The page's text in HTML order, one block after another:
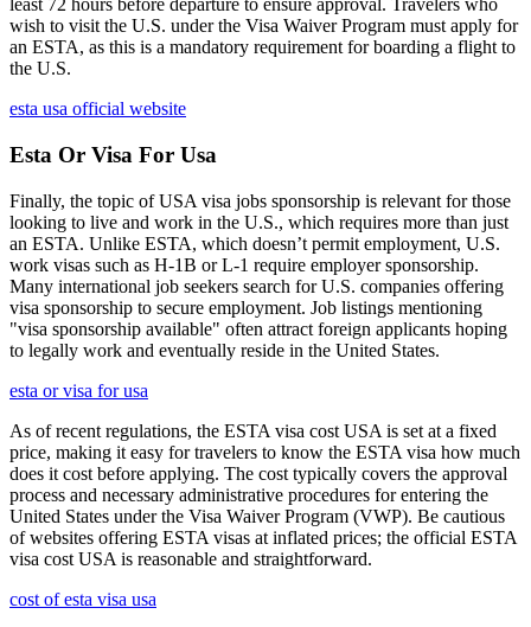
least 72 hours before departure to ensure approval. Travelers who
wish to visit the U.S. under the Visa Waiver Program must apply for
an ESTA, as this is a mandatory requirement for boarding a flight to
the U.S.
esta usa official website
Esta Or Visa For Usa
Finally, the topic of USA visa jobs sponsorship is relevant for those
looking to live and work in the U.S., which requires more than just
an ESTA. Unlike ESTA, which doesn’t permit employment, U.S.
work visas such as H-1B or L-1 require employer sponsorship.
Many international job seekers search for U.S. companies offering
visa sponsorship to secure employment. Job listings mentioning
"visa sponsorship available" often attract foreign applicants hoping
to legally work and eventually reside in the United States.
esta or visa for usa
As of recent regulations, the ESTA visa cost USA is set at a fixed
price, making it easy for travelers to know the ESTA visa how much
does it cost before applying. The cost typically covers the approval
process and necessary administrative procedures for entering the
United States under the Visa Waiver Program (VWP). Be cautious
of websites offering ESTA visas at inflated prices; the official ESTA
visa cost USA is reasonable and straightforward.
cost of esta visa usa